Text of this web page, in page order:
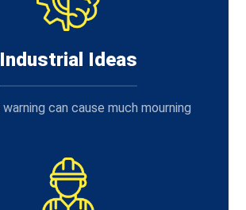
Industrial Ideas
warning can cause much mourning